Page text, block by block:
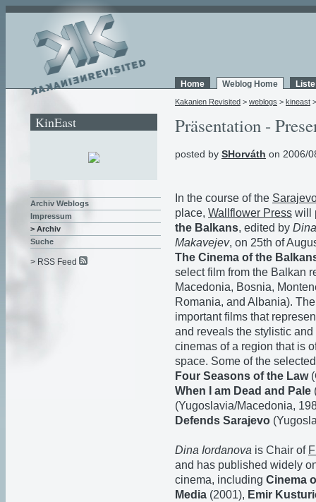
Home Weblog Home
Kakanien Revisited > weblogs > kineast
Präsentation -
posted by SHorváth on 2006/
In the course of the
place, Wallflower Press will
the Balkans, edited by
Makavejev, on 25th of
The Cinema of the
select film from the Balkan
Macedonia, Bosnia,
Romania, and Albania).
important films that
and reveals the stylistic
cinemas of a region that is
space. Some of the
Four Seasons of the Law
When I am Dead and Pale
(Yugoslavia/Macedonia,
Defends Sarajevo
Dina Iordanova is Chair of
and has published widely
cinema, including Cinema
Media (2001), Emir
KinEast
Archiv Weblogs
Impressum
> Archiv
Suche
> RSS Feed